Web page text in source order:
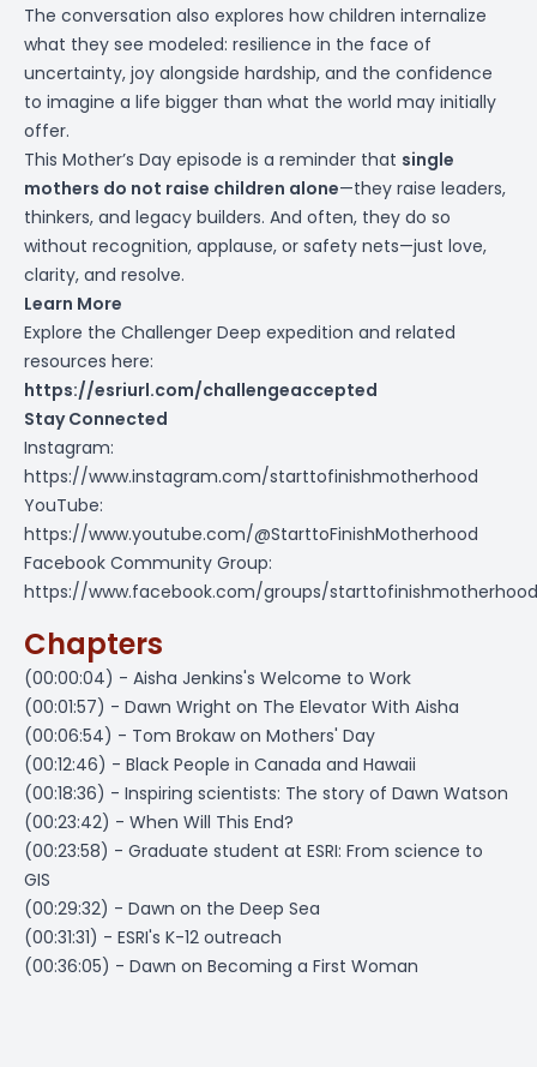
The conversation also explores how children internalize
what they see modeled: resilience in the face of
uncertainty, joy alongside hardship, and the confidence
to imagine a life bigger than what the world may initially
offer.
This Mother’s Day episode is a reminder that single
mothers do not raise children alone—they raise leaders,
thinkers, and legacy builders. And often, they do so
without recognition, applause, or safety nets—just love,
clarity, and resolve.
Learn More
Explore the Challenger Deep expedition and related
resources here:
https://esriurl.com/challengeaccepted
Stay Connected
Instagram:
https://www.instagram.com/starttofinishmotherhood
YouTube:
https://www.youtube.com/@StarttoFinishMotherhood
Facebook Community Group:
https://www.facebook.com/groups/
Chapters
(00:00:04) - Aisha Jenkins's Welcome to Work
(00:01:57) - Dawn Wright on The Elevator With Aisha
(00:06:54) - Tom Brokaw on Mothers' Day
(00:12:46) - Black People in Canada and Hawaii
(00:18:36) - Inspiring scientists: The story of Dawn Watson
(00:23:42) - When Will This End?
(00:23:58) - Graduate student at ESRI: From science to
GIS
(00:29:32) - Dawn on the Deep Sea
(00:31:31) - ESRI's K-12 outreach
(00:36:05) - Dawn on Becoming a First Woman